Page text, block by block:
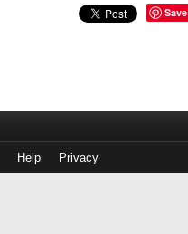
Save
Help Privacy